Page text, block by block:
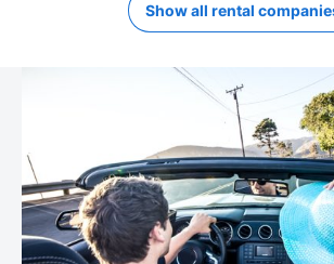
Show all rental